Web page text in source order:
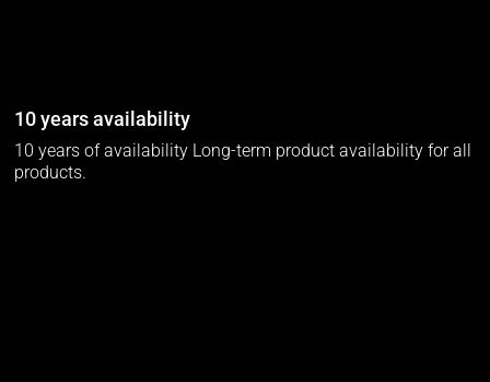
10 years availability
10 years of availability Long-term product availability for all
products.